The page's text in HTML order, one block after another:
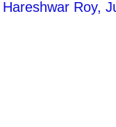
Hareshwar Roy,